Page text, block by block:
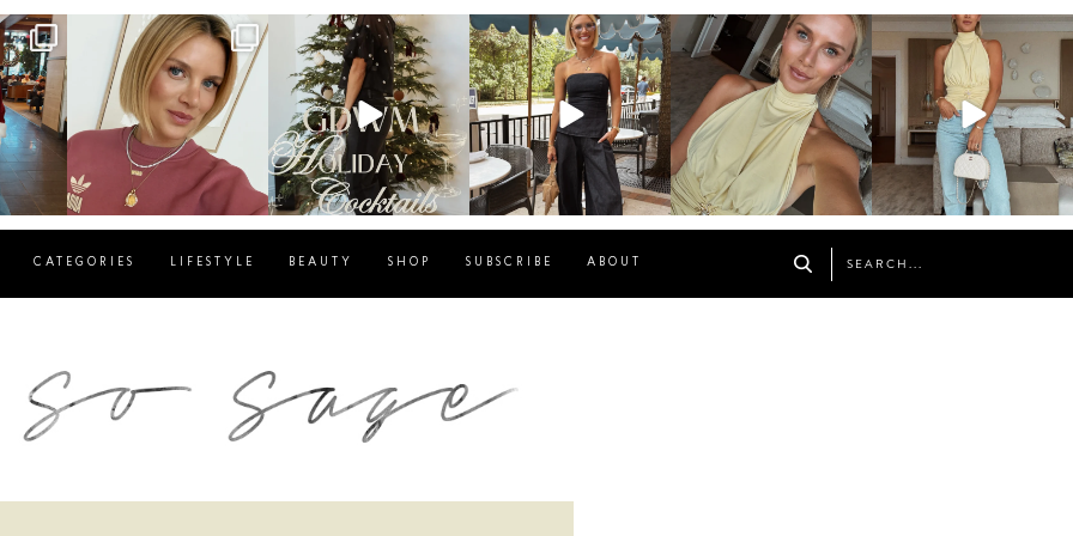
sosageblog
Dec 14
sosageblog
Dec 5
sosageblog
Oct 9
sosageblog
Oct 7
sosageblog
Sep 29
CATEGORIES LIFESTYLE BEAUTY SHOP SUBSCRIBE ABOUT